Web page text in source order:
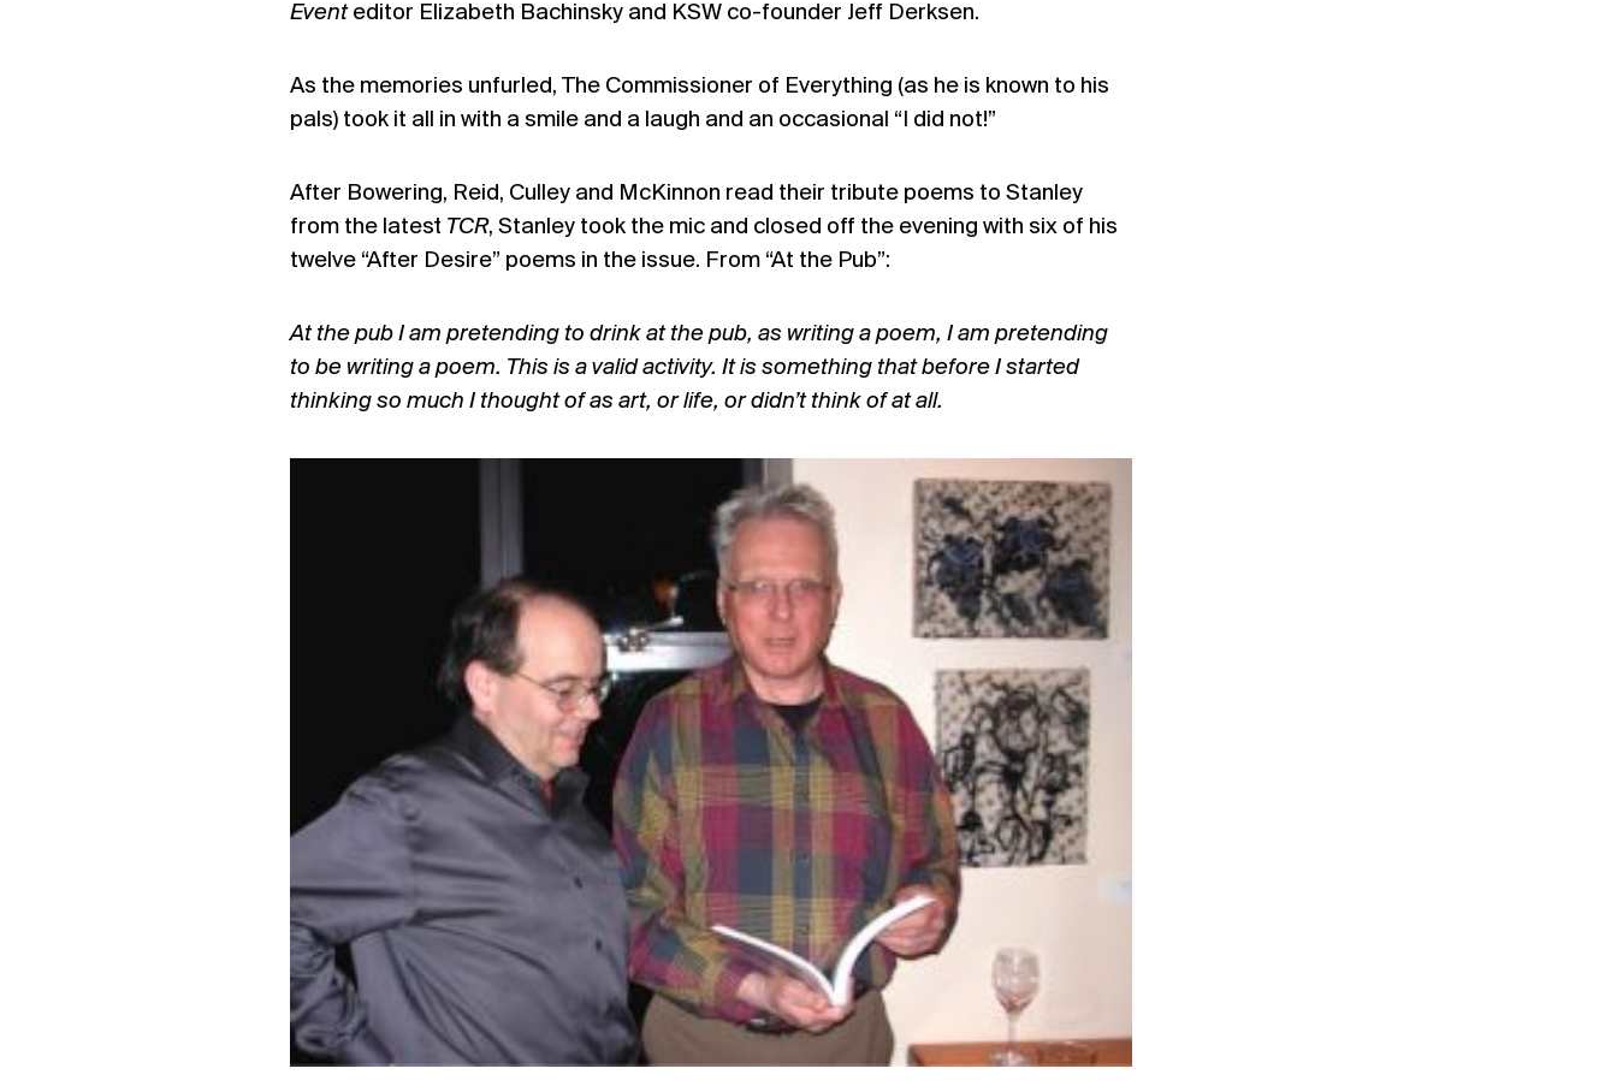
Eventeditor Elizabeth Bachinsky and KSW co-founder Jeff Derksen.
As the memories unfurled, The Commissioner of Everything (as he is known to his
pals) took it all in with a smile and a laugh and an occasional “I did not!”
After Bowering, Reid, Culley and McKinnon read their tribute poems to Stanley
from the latest TCR, Stanley took the mic and closed off the evening with six of his
twelve “After Desire” poems in the issue. From “At the Pub”:
At the pub I am pretending to drink at the pub, as writing a poem, I am pretending
to be writing a poem. This is a valid activity. It is something that before I started
thinking so much I thought of as art, or life, or didn’t think of at all.